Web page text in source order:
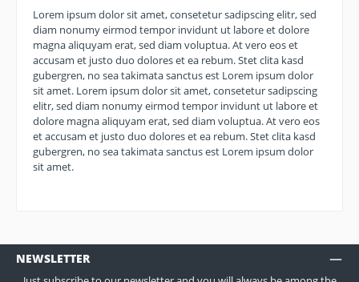
Lorem ipsum dolor sit amet, consetetur sadipscing elitr, sed
diam nonumy eirmod tempor invidunt ut labore et dolore
magna aliquyam erat, sed diam voluptua. At vero eos et
accusam et justo duo dolores et ea rebum. Stet clita kasd
gubergren, no sea takimata sanctus est Lorem ipsum dolor
sit amet. Lorem ipsum dolor sit amet, consetetur sadipscing
elitr, sed diam nonumy eirmod tempor invidunt ut labore et
dolore magna aliquyam erat, sed diam voluptua. At vero eos
et accusam et justo duo dolores et ea rebum. Stet clita kasd
gubergren, no sea takimata sanctus est Lorem ipsum dolor
sit amet.
NEWSLETTER